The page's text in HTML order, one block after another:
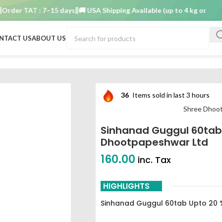
TAT : 7–15 days 🚚 USA Shipping Available (up to 4 kg only) Order
USABOUT US
36 Items sold in last 3 hours
Shree
Sinhanad Guggul
Dhootpapeshwar Ltd
160.00 inc. Tax
HIGHLIGHTS
Sinhanad Guggul 60tab Upto 20